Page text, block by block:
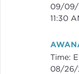
09/09/
11:30
Time:
08/26/